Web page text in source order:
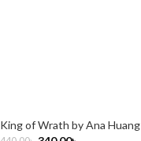
King of Wrath by Ana Huang